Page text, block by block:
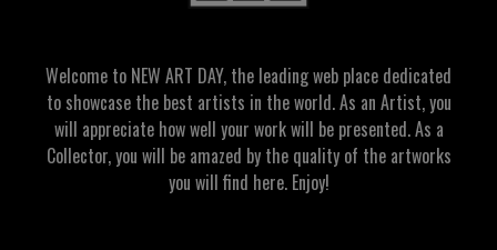
Welcome to NEW ART DAY, the leading web place dedicated
to showcase the best artists in the world. As an Artist, you
will appreciate how well your work will be presented. As a
Collector, you will be amazed by the quality of the artworks
you will find here. Enjoy!